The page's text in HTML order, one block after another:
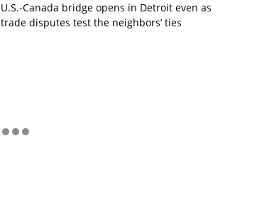
U.S.-Canada bridge opens in Detroit even as
trade disputes test the neighbors’ ties